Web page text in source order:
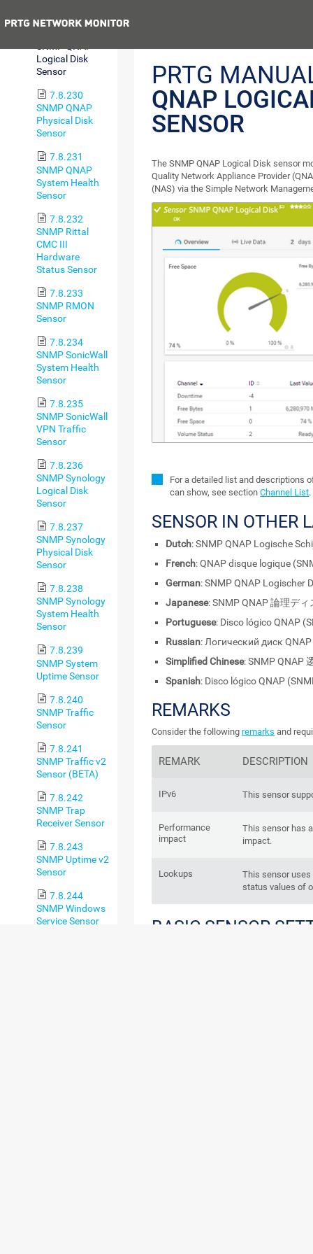
SNMP QNAP
Logical Disk
Sensor
7.8.230
SNMP QNAP
Physical Disk
Sensor
7.8.231
SNMP QNAP
System Health
Sensor
7.8.232
SNMP Rittal
CMC III
Hardware
Status Sensor
7.8.233
SNMP RMON
Sensor
7.8.234
SNMP SonicWall
System Health
Sensor
7.8.235
SNMP SonicWall
VPN Traffic
Sensor
7.8.236
SNMP Synology
Logical Disk
Sensor
7.8.237
SNMP Synology
Physical Disk
Sensor
7.8.238
SNMP Synology
System Health
Sensor
7.8.239
SNMP System
Uptime Sensor
7.8.240
SNMP Traffic
Sensor
7.8.241
SNMP Traffic v2
Sensor (BETA)
7.8.242
SNMP Trap
Receiver Sensor
7.8.243
SNMP Uptime v2
Sensor
7.8.244
SNMP Windows
Service Sensor
PRTG
QNAP
SENSOR
The SNMP QNAP Logical Disk sensor
Quality Network Appliance Provider
(NAS) via the Simple Network
For a detailed list and descriptions
can show, see sectionChannel List.
SENSOR IN OTHER
Dutch: SNMP QNAP Logische
French: QNAP disque logique
German: SNMP QNAP Logischer
Japanese: SNMP QNAP 論理ディ
Portuguese: Disco lógico QNAP
Russian: Логический диск
Simplified Chinese: SNMP QNAP
Spanish: Disco lógico QNAP
REMARKS
Consider the followingremarks and
REMARK DESCRIPTION
IPv6 This sensor
Performance
impact
This sensor has
impact.
Lookups
This sensor uses
status values of
BASIC SENSOR